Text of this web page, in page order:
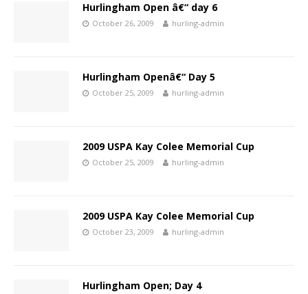
Hurlingham Open â€“ day 6
October 26, 2009 hurling-admin
Hurlingham Openâ€“ Day 5
October 25, 2009 hurling-admin
2009 USPA Kay Colee Memorial Cup
October 25, 2009 hurling-admin
2009 USPA Kay Colee Memorial Cup
October 23, 2009 hurling-admin
Hurlingham Open; Day 4